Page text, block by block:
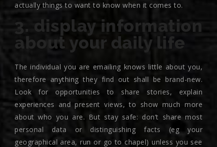
actually things to want to know when it comes to.
3. display information
about your daily life
The individual you are emailing knows little about you,
therefore anything they find out shall be brand-new.
Look for opportunities to share stories, explain
experiences and present views, to show much more
about who you are. But stay safe: don’t share most
personal data or distinguishing facts (eg your
geographical area, run or go to chapel) unless you see